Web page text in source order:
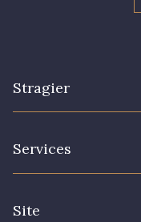
Stragier
Services
Site